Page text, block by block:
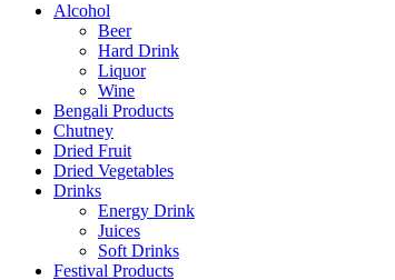
Alcohol
Beer
Hard Drink
Liquor
Wine
Bengali Products
Chutney
Dried Fruit
Dried Vegetables
Drinks
Energy Drink
Juices
Soft Drinks
Festival Products